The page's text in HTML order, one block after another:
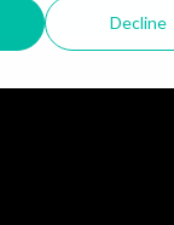
Decline